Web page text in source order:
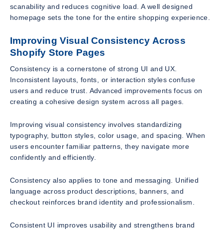
scanability and reduces cognitive load. A well designed
homepage sets the tone for the entire shopping experience.
Improving Visual Consistency Across
Shopify Store Pages
Consistency is a cornerstone of strong UI and UX.
Inconsistent layouts, fonts, or interaction styles confuse
users and reduce trust. Advanced improvements focus on
creating a cohesive design system across all pages.
Improving visual consistency involves standardizing
typography, button styles, color usage, and spacing. When
users encounter familiar patterns, they navigate more
confidently and efficiently.
Consistency also applies to tone and messaging. Unified
language across product descriptions, banners, and
checkout reinforces brand identity and professionalism.
Consistent UI improves usability and strengthens brand